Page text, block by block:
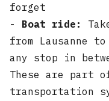
forget
- Boat ride:
from Lausanne
any stop in
These are part
transportation